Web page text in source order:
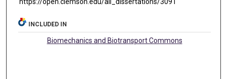
https://open.clemson.edu/all_dissertations/3091
INCLUDED IN
Biomechanics and Biotransport Commons